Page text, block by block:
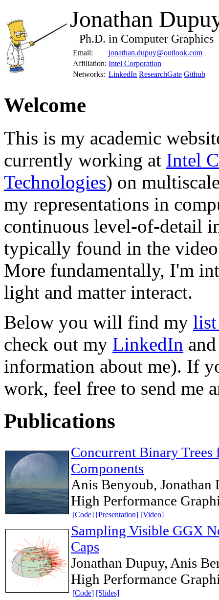
Jonathan
Ph.D. in Computer Graphics
Email:
jonathan.dupuy@outlook.com
Affiliation: Intel Corporation
Networks: LinkedIn ResearchGate Github
Welcome
This is my academic
currently working at Intel
Technologies) on
my representations in
continuous level-of-detail
typically found in the
More fundamentally, I'm
light and matter interact.
Below you will find my
check out my LinkedIn
information about me). If
work, feel free to send me
Publications
Concurrent Binary Trees
Components
Anis Benyoub, Jonathan
High Performance
[Code] [Presentation] [Video]
Sampling Visible GGX
Caps
Jonathan Dupuy, Anis
High Performance
[Code] [Slides]